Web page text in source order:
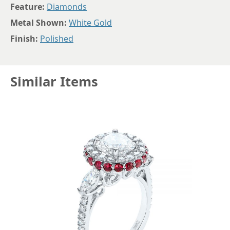
Feature: Diamonds
Metal Shown: White Gold
Finish: Polished
Similar Items